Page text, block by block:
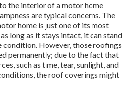
the interior of a motor home
are typical concerns. The
home is just one of its most
long as it stays intact, it can stand
condition. However, those roofings
permanently; due to the fact that
such as time, tear, sunlight, and
the roof coverings might